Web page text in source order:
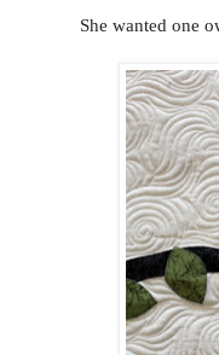
She wanted one